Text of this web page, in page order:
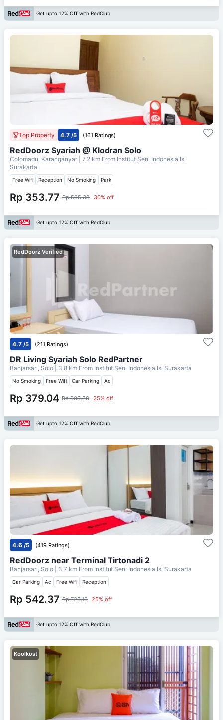
Get upto 12% Off with RedClub
Top Property 4.7 /5 (161 Ratings)
RedDoorz Syariah @ Klodran Solo
Colomadu, Karanganyar | 7.2 km From Institut Seni Indonesia Isi
Surakarta
Free Wifi Reception No Smoking Park
Rp 353.77 Rp 505.38 30% off
Get upto 12% Off with RedClub
RedDoorz Verified
4.7 /5 (211 Ratings)
DR Living Syariah Solo RedPartner
Banjarsari, Solo | 3.8 km From Institut Seni Indonesia Isi Surakarta
No Smoking Free Wifi Car Parking Ac
Rp 379.04 Rp 505.38 25% off
Get upto 12% Off with RedClub
4.6 /5 (419 Ratings)
RedDoorz near Terminal Tirtonadi 2
Banjarsari, Solo | 3.7 km From Institut Seni Indonesia Isi Surakarta
Car Parking Ac Free Wifi Reception
Rp 542.37 Rp 723.16 25% off
Get upto 12% Off with RedClub
Koolkost